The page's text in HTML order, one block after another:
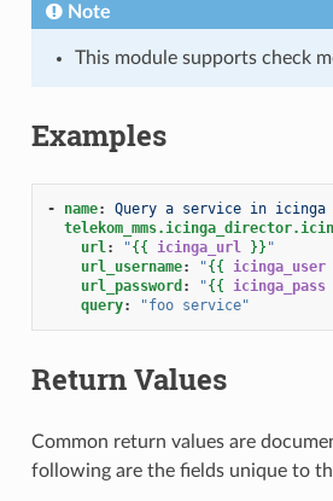
Note
This module supports check
Examples
- name:
Query a service in icinga
url: "{{ icinga_url }} "
url_username: "{{ icinga_user
url_password : "{{ icinga_pass
query: "foo service"
Return Values
Common return values are
following are the fields unique to